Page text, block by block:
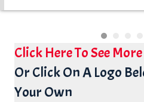
Click Here To See
Or Click On A Logo
Your Own